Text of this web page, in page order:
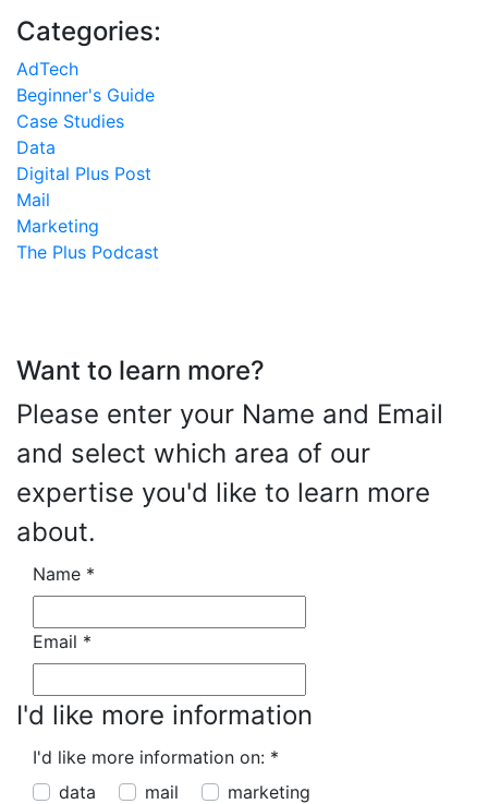
Categories:
AdTech
Beginner's Guide
Case Studies
Data
Digital Plus Post
Mail
Marketing
The Plus Podcast
Want to learn more?
Please enter your Name and Email
and select which area of our
expertise you'd like to learn more
about.
Name *
Email *
I'd like more information
I'd like more information on: *
data
mail marketing